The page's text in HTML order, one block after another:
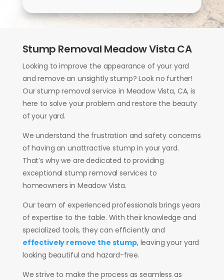
Stump Removal Meadow Vista CA
Looking to improve the appearance of your yard
and remove an unsightly stump? Look no further!
Our stump removal service in Meadow Vista, CA, is
here to solve your problem and restore the beauty
of your yard.
We understand the frustration and safety concerns
of having an unattractive stump in your yard.
That’s why we are dedicated to providing
exceptional stump removal services to
homeowners in Meadow Vista.
Our team of experienced professionals brings years
of expertise to the table. With their knowledge and
specialized tools, they can efficiently and
effectively remove the stump, leaving your yard
looking beautiful and hazard-free.
We strive to make the process as seamless as